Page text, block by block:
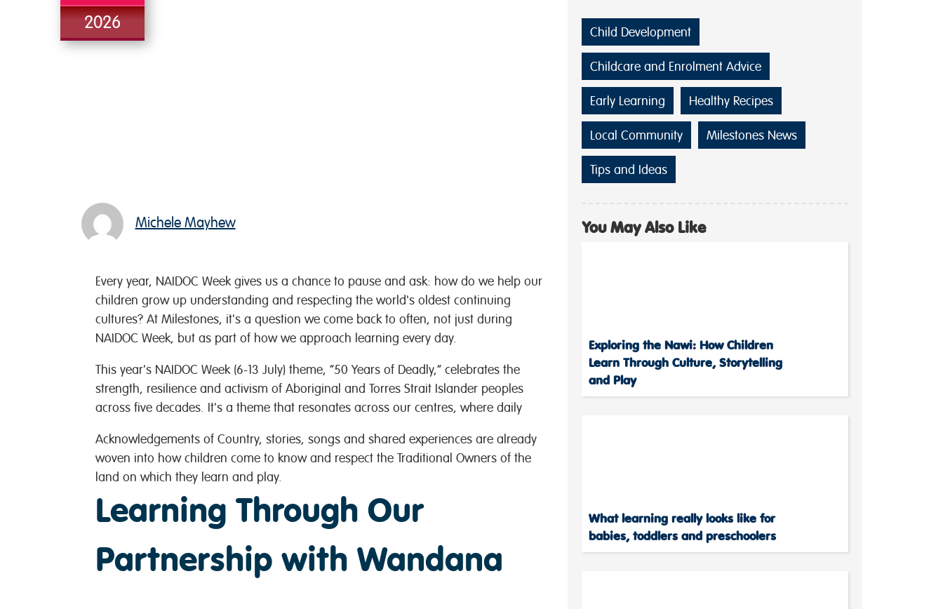
2026
Michele Mayhew
Every year, NAIDOC Week gives us a chance to pause and ask: how do we help our
children grow up understanding and respecting the world's oldest continuing
cultures? At Milestones, it's a question we come back to often, not just during
NAIDOC Week, but as part of how we approach learning every day.
This year's NAIDOC Week (6-13 July) theme, “50 Years of Deadly,” celebrates the
strength, resilience and activism of Aboriginal and Torres Strait Islander peoples
across five decades. It's a theme that resonates across our centres, where daily
Acknowledgements of Country, stories, songs and shared experiences are already
woven into how children come to know and respect the Traditional Owners of the
land on which they learn and play.
Learning Through Our
Partnership with Wandana
Child Development
Childcare and Enrolment Advice
Early Learning Healthy Recipes
Local Community Milestones News
Tips and Ideas
You May Also Like
Exploring the Nawi: How Children
Learn Through Culture, Storytelling
and Play
What learning really looks like for
babies, toddlers and preschoolers